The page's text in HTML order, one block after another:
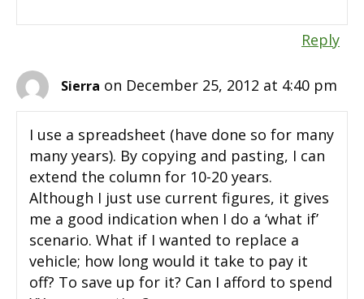
Reply
Sierra on December 25, 2012 at 4:40 pm
I use a spreadsheet (have done so for many
many years). By copying and pasting, I can
extend the column for 10-20 years.
Although I just use current figures, it gives
me a good indication when I do a ‘what if’
scenario. What if I wanted to replace a
vehicle; how long would it take to pay it
off? To save up for it? Can I afford to spend